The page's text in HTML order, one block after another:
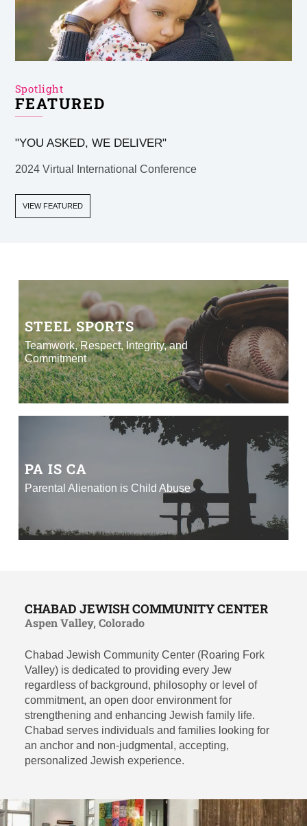
Spotlight
FEATURED
"YOU ASKED, WE DELIVER"
2024 Virtual International Conference
VIEW FEATURED
STEEL SPORTS
Teamwork, Respect, Integrity, and
Commitment
PA IS CA
Parental Alienation is Child Abuse
CHABAD JEWISH COMMUNITY CENTER
Aspen Valley, Colorado
Chabad Jewish Community Center (Roaring Fork
Valley) is dedicated to providing every Jew
regardless of background, philosophy or level of
commitment, an open door environment for
strengthening and enhancing Jewish family life.
Chabad serves individuals and families looking for
an anchor and non-judgmental, accepting,
personalized Jewish experience.